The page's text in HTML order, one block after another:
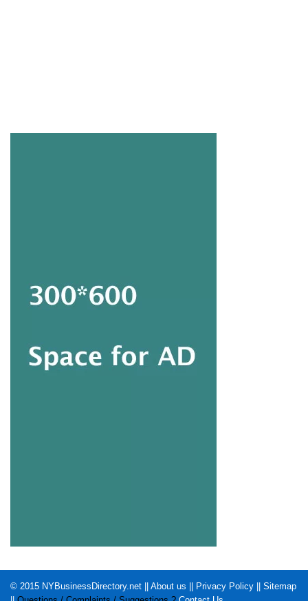
© 2015 NYBusinessDirectory.net About us Privacy Policy
Sitemap